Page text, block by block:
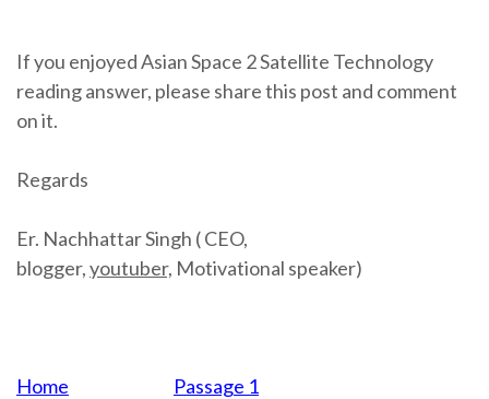
If you enjoyed Asian Space 2 Satellite Technology
reading answer, please share this post and comment
on it.
Regards
Er. Nachhattar Singh ( CEO,
blogger,youtuber, Motivational speaker)
Home Passage 1